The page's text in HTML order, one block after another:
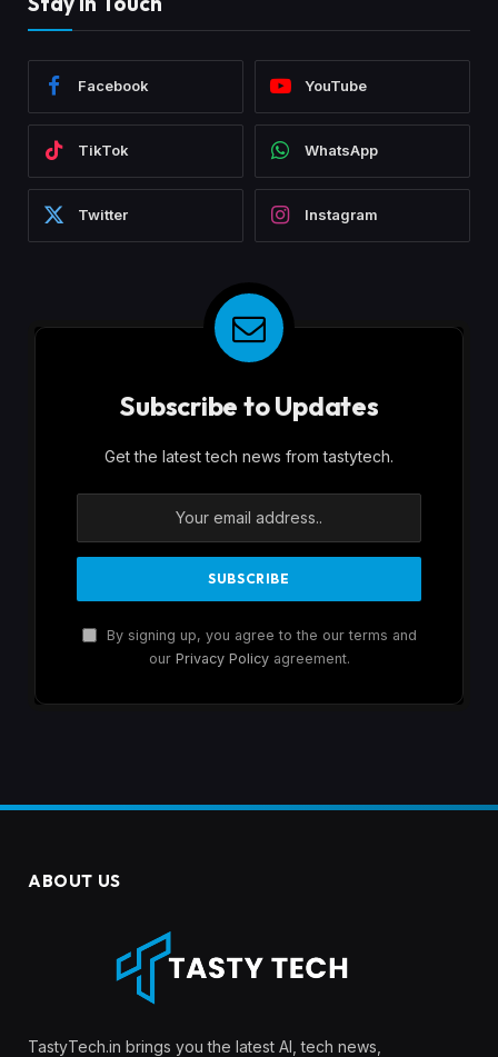
Facebook YouTube
TikTok WhatsApp
Twitter Instagram
Subscribe to Updates
Get the latest tech news from tastytech.
By signing up, you agree to the our terms and
our Privacy Policyagreement.
ABOUT US
TastyTech.in brings you the latest AI, tech news,